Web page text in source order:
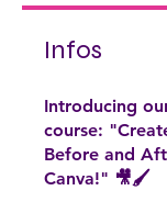
Infos
Introducing
course:
Before and
Canva!" 🎥🖌️